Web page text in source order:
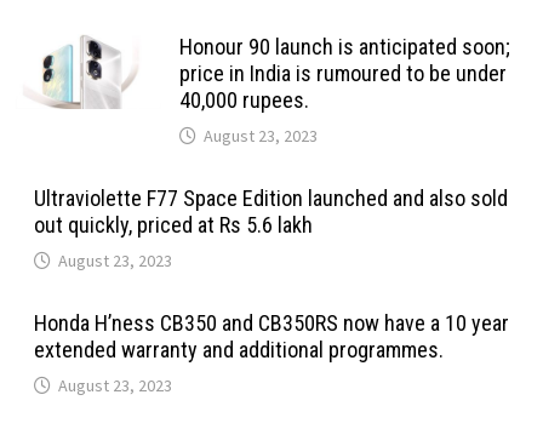
Honour 90 launch is anticipated soon;
price in India is rumoured to be under
40,000 rupees.
August 23, 2023
Ultraviolette F77 Space Edition launched and also sold
out quickly, priced at Rs 5.6 lakh
August 23, 2023
Honda H’ness CB350 and CB350RS now have a 10 year
extended warranty and additional programmes.
August 23, 2023